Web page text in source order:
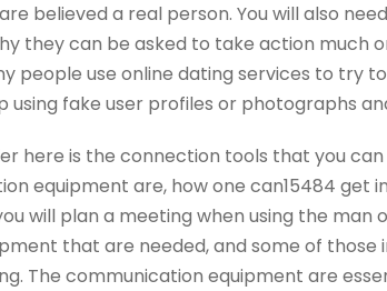
believed a real person. You will also
they can be asked to take action much
people use online dating services to try
using fake user profiles or photographs
here is the connection tools that you
equipment are, how one can15484 get
will plan a meeting when using the man
that are needed, and some of those
The communication equipment are